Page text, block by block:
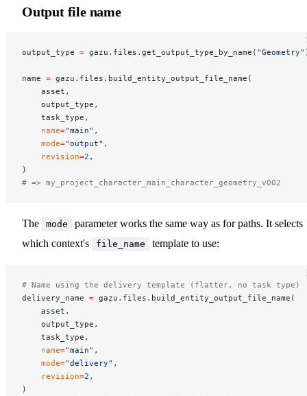
Output file name
output_type = gazu.files.get_output_type_by_name( "Geometry"
name = gazu.files.build_entity_output_file_name(
    asset,
    output_type,
    task_type,
    name
="main" ,
    mode
="output" ,
    revision
=2 ,
)
# => my_project_character_main_character_geometry_v002
The mode
parameter works the same way as for paths. It selects
which context's
file_name template to use:
# Name using the delivery template (flatter, no task type)
delivery_name = gazu.files.build_entity_output_file_name(
    asset,
    output_type,
    task_type,
    name
="main" ,
    mode
="delivery" ,
    revision
=2 ,
)